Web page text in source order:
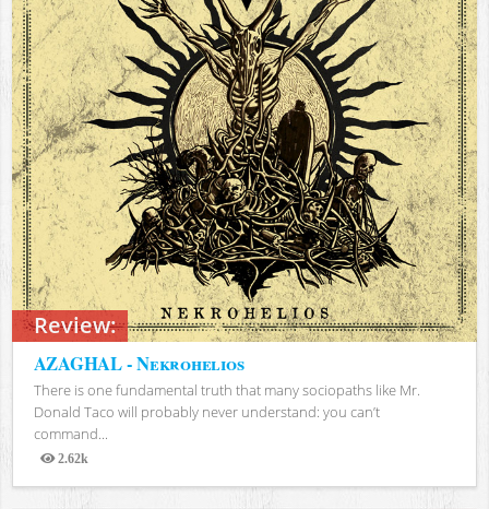
Review:
AZAGHAL - Nekrohelios
There is one fundamental truth that many sociopaths like Mr.
Donald Taco will probably never understand: you can’t
command...
2.62k
Views